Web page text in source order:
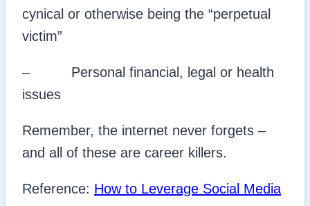
cynical or otherwise being the “perpetual
victim”
– Personal financial, legal or health
issues
Remember, the internet never forgets –
and all of these are career killers.
Reference: How to Leverage Social Media